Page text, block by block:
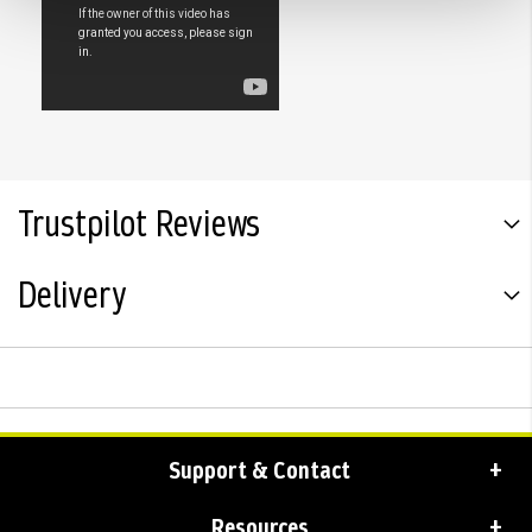
Trustpilot Reviews
Delivery
Support & Contact